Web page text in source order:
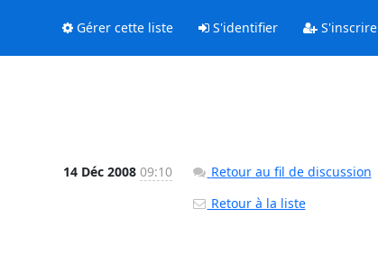
Gérer cette liste S'identifier S'inscrire
14 Déc 2008 09:10
Retour au fil de discussion
Retour à la liste